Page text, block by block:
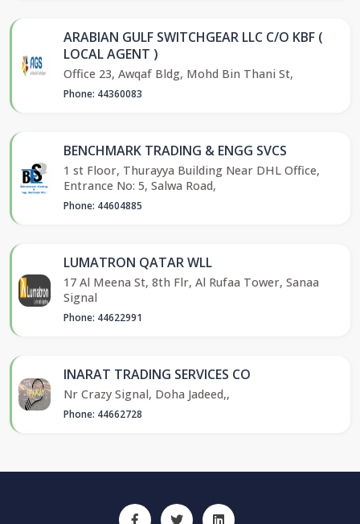
ARABIAN GULF SWITCHGEAR LLC C/O KBF (
LOCAL AGENT )
Office 23, Awqaf Bldg, Mohd Bin Thani St,
Phone: 44360083
BENCHMARK TRADING & ENGG SVCS
1 st Floor, Thurayya Building Near DHL Office,
Entrance No: 5, Salwa Road,
Phone: 44604885
LUMATRON QATAR WLL
17 Al Meena St, 8th Flr, Al Rufaa Tower, Sanaa
Signal
Phone: 44622991
INARAT TRADING SERVICES CO
Nr Crazy Signal, Doha Jadeed,,
Phone: 44662728